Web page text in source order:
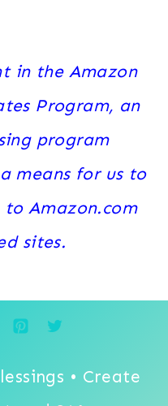
in the Amazon
Program, an
program
means for us to
Amazon.com
sites.
• Create